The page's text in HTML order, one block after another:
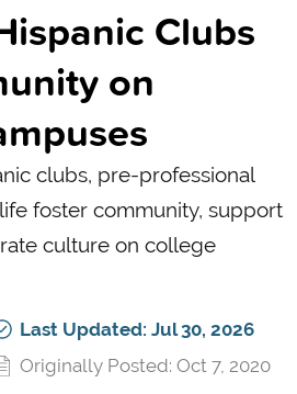
Clubs
on
clubs, pre-professional
foster community, support
culture on college
Last Updated: Jul 30, 2026
Originally Posted: Oct 7, 2020